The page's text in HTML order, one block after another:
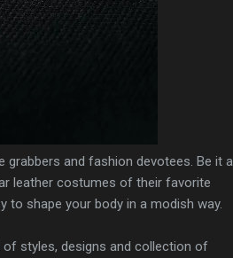
and fashion devotees. Be it a
leather costumes of their favorite
shape your body in a modish way.
styles, designs and collection of